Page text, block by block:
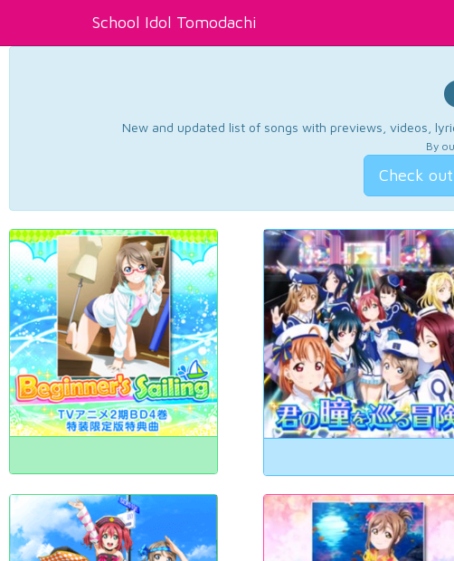
School Idol Tomodachi
New and updated list of songs with previews, videos,
By
Check